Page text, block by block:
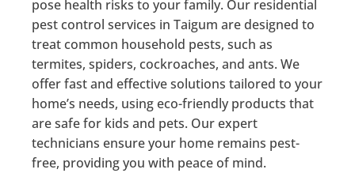
pose health risks to your family. Our residential
pest control services in Taigum are designed to
treat common household pests, such as
termites, spiders, cockroaches, and ants. We
offer fast and effective solutions tailored to your
home’s needs, using eco-friendly products that
are safe for kids and pets. Our expert
technicians ensure your home remains pest-
free, providing you with peace of mind.